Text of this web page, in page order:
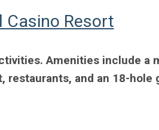
Casino Resort
Amenities include a
restaurants, and an 18-hole